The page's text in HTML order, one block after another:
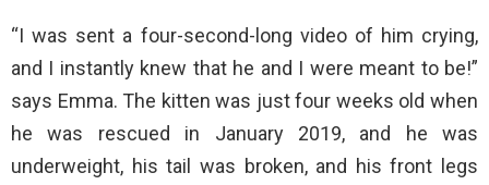
“I was sent a four-second-long video of him crying,
and I instantly knew that he and I were meant to be!”
says Emma. The kitten was just four weeks old when
he was rescued in January 2019, and he was
underweight, his tail was broken, and his front legs